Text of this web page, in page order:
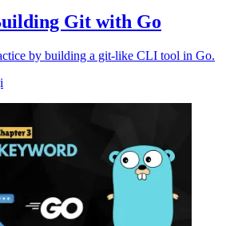
Git with Go
by building a git-like CLI tool in Go.